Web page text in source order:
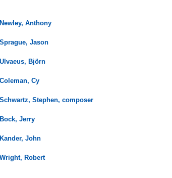
Newley, Anthony
Sprague, Jason
Ulvaeus, Björn
Coleman, Cy
Schwartz, Stephen, composer
Bock, Jerry
Kander, John
Wright, Robert